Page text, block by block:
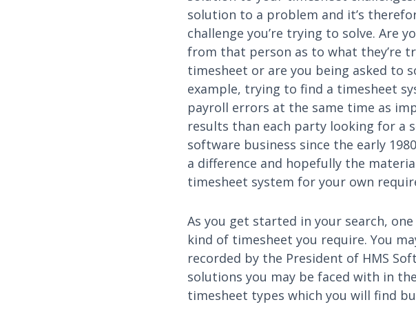
solution to a problem and it’s
challenge you’re trying to solve. Are
from that person as to what they’re
timesheet or are you being asked to
example, trying to find a timesheet
payroll errors at the same time as
results than each party looking for a
software business since the early
a difference and hopefully the
timesheet system for your own
As you get started in your search,
kind of timesheet you require. You
recorded by the President of HMS
solutions you may be faced with in
timesheet types which you will find